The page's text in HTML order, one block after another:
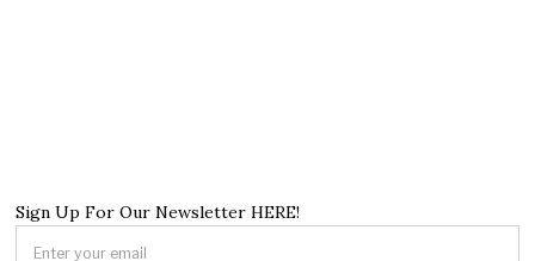
Sign Up For Our Newsletter HERE!